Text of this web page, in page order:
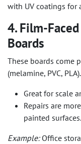
with UV coatings for
4. Film-
Boards
These boards come
(melamine, PVC, PLA).
Great for scale
Repairs are
painted surfaces.
Example:Office